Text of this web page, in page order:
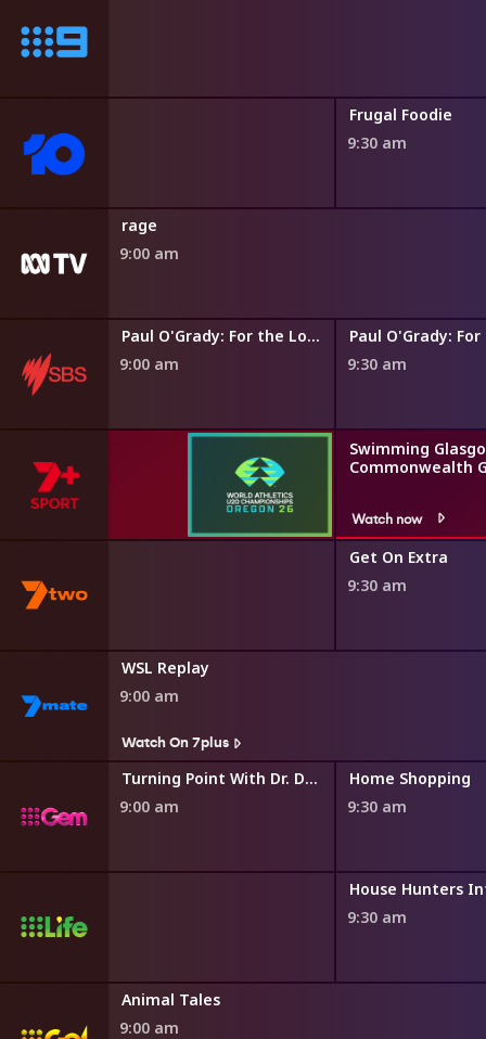
Frugal Foodie
9:30 am
rage
9:00 am
Paul O'Grady: For the Love of Dogs
9:00 am
9:30 am
Swimming
Commonwealth
Watch now
Get On Extra
9:30 am
WSL Replay
9:00 am
Watch On 7plus
Turning Point With Dr. David Jeremiah
9:00 am
Home Shopping
9:30 am
9:30 am
Animal Tales
9:00 am